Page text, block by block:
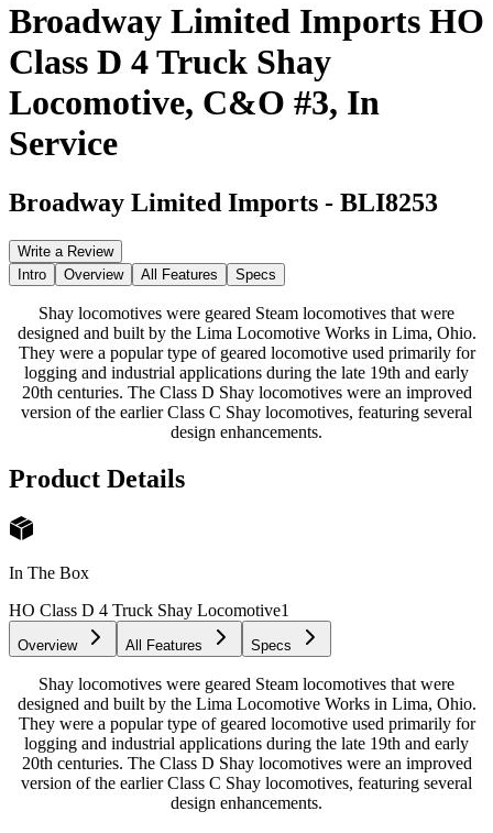
Broadway Limited Imports HO
Class D 4 Truck Shay
Locomotive, C&O #3, In
Service
Broadway Limited Imports - BLI8253
Write a Review
Intro
Overview All Features Specs
Shay locomotives were geared Steam locomotives that were
designed and built by the Lima Locomotive Works in Lima, Ohio.
They were a popular type of geared locomotive used primarily for
logging and industrial applications during the late 19th and early
20th centuries. The Class D Shay locomotives were an improved
version of the earlier Class C Shay locomotives, featuring several
design enhancements.
Product Details
In The Box
HO Class D 4 Truck Shay Locomotive1
Overview All Features Specs
Shay locomotives were geared Steam locomotives that were
designed and built by the Lima Locomotive Works in Lima, Ohio.
They were a popular type of geared locomotive used primarily for
logging and industrial applications during the late 19th and early
20th centuries. The Class D Shay locomotives were an improved
version of the earlier Class C Shay locomotives, featuring several
design enhancements.